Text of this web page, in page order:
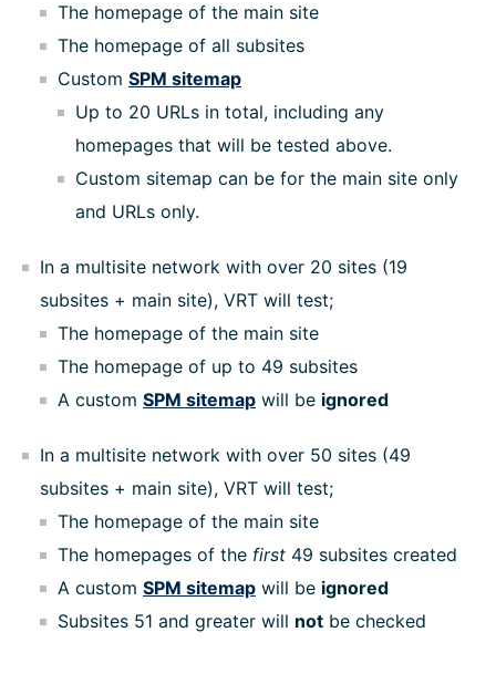
The homepage of the main site
The homepage of all subsites
Custom SPM sitemap
Up to 20 URLs in total, including any
homepages that will be tested above.
Custom sitemap can be for the main site only
and URLs only.
In a multisite network with over 20 sites (19
subsites + main site), VRT will test;
The homepage of the main site
The homepage of up to 49 subsites
A custom SPM sitemap will be ignored
In a multisite network with over 50 sites (49
subsites + main site), VRT will test;
The homepage of the main site
The homepages of the first 49 subsites created
A custom SPM sitemap will be ignored
Subsites 51 and greater will not be checked